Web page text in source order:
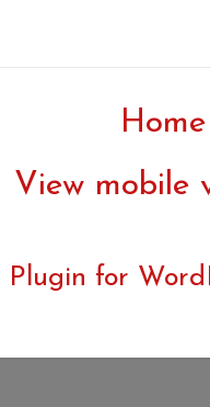
Home
View mobile